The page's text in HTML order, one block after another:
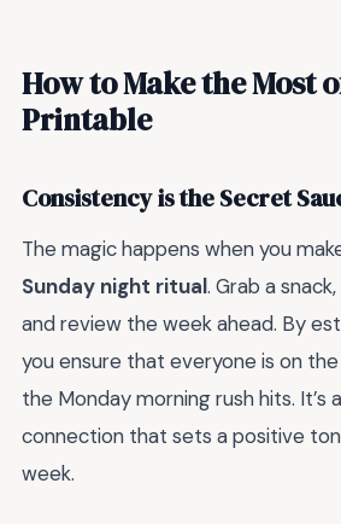
How to Make the Most
Printable
Consistency is the Secret
The magic happens when you
Sunday night ritual. Grab a
and review the week ahead. By
you ensure that everyone is on
the Monday morning rush hits.
connection that sets a positive
week.